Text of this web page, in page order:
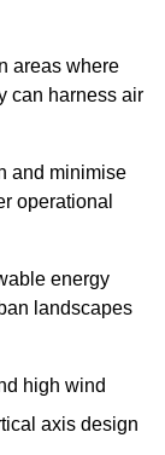
areas where
can harness air
and minimise
operational
energy
landscapes
high wind
axis design